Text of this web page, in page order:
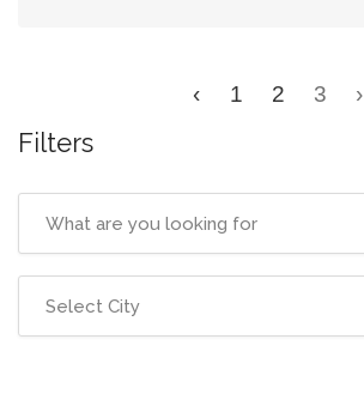
‹ 1 2 3 ›
Filters